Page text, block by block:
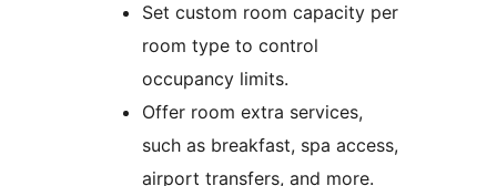
Set custom room capacity per
room type to control
occupancy limits.
Offer room extra services,
such as breakfast, spa access,
airport transfers, and more.